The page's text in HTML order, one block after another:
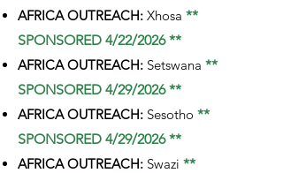
AFRICA OUTREACH: Xhosa **
SPONSORED 4/22/2026 **
AFRICA OUTREACH: Setswana **
SPONSORED 4/29/2026 **
AFRICA OUTREACH: Sesotho **
SPONSORED 4/29/2026 **
AFRICA OUTREACH: Swazi **